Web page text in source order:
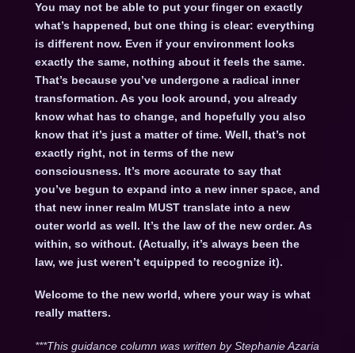
You may not be able to put your finger on exactly
what’s happened, but one thing is clear: everything
is different now. Even if your environment looks
exactly the same, nothing about it feels the same.
That’s because you’ve undergone a radical inner
transformation. As you look around, you already
know what has to change, and hopefully you also
know that it’s just a matter of time. Well, that’s not
exactly right, not in terms of the new
consciousness. It’s more accurate to say that
you’ve begun to expand into a new inner space, and
that new inner realm MUST translate into a new
outer world as well. It’s the law of the new order. As
within, so without. (Actually, it’s always been the
law, we just weren’t equipped to recognize it).
Welcome to the new world, where your way is what
really matters.
***This guidance column was written by Stephanie Azaria